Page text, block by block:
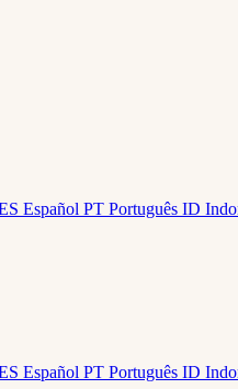
Español PT Português ID
Español PT Português ID